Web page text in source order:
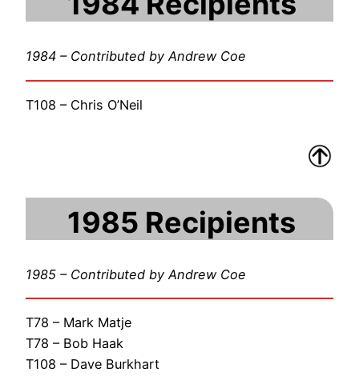
1984 – Contributed by Andrew Coe
T108 – Chris O’Neil
1985 Recipients
1985 – Contributed by Andrew Coe
T78 – Mark Matje
T78 – Bob Haak
T108 – Dave Burkhart